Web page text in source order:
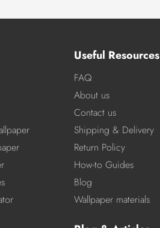
Useful Resources
FAQ
About us
Contact us
Shipping & Delivery
Return Policy
How-to Guides
Blog
Wallpaper materials